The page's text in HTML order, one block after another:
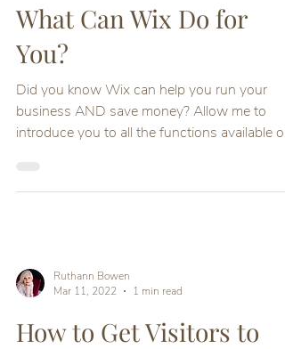
What Can Wix Do for
You?
Did you know Wix can help you run your
business AND save money? Allow me to
introduce you to all the functions available on
Ruthann Bowen
Mar 11, 2022
1 min read
How to Get Visitors to